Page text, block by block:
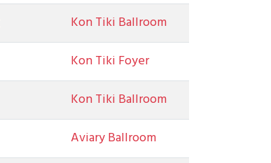
Kon Tiki Ballroom
Kon Tiki Foyer
Kon Tiki Ballroom
Aviary Ballroom